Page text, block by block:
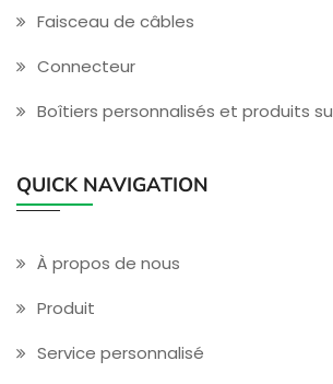
Faisceau de câbles
Connecteur
Boîtiers personnalisés et produits
QUICK NAVIGATION
À propos de nous
Produit
Service personnalisé